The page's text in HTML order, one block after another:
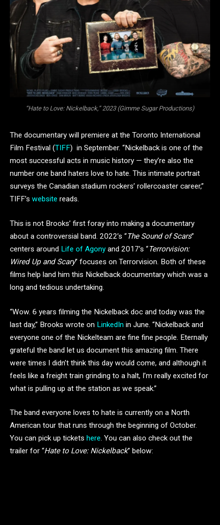
“Hate to Love: Nickelback,” 2023 (Gimme Sugar Productions)
The documentary will premiere at the Toronto International
Film Festival (TIFF) in September. “Nickelback is one of the
most successful acts in music history — they’re also the
number one band haters love to hate. This intimate portrait
surveys the Canadian stadium rockers’ rollercoaster career,”
TIFF’s website reads.
This is not Brooks’ first foray into making a documentary
about a controversial band. 2022’s “The Sound of Scars”
centers around Life of Agony and 2017’s “Terrorvision:
Wired Up and Scary” focuses on Terrorvision. Both of these
films help land him this Nickelback documentary which was a
long and tedious undertaking.
“Wow. 6 years filming the Nickelback doc and today was the
last day,” Brooks wrote on LinkedIn in June. “Nickelback and
everyone one of the Nickelteam are fine fine people. Eternally
grateful the band let us document this amazing film. There
were times I didn’t think this day would come, and although it
feels like a freight train grinding to a halt, I’m really excited for
what is pulling up at the station as we speak.”
The band everyone loves to hate is currently on a North
American tour that runs through the beginning of October.
You can pick up tickets here. You can also check out the
trailer for “Hate to Love: Nickelback” below: